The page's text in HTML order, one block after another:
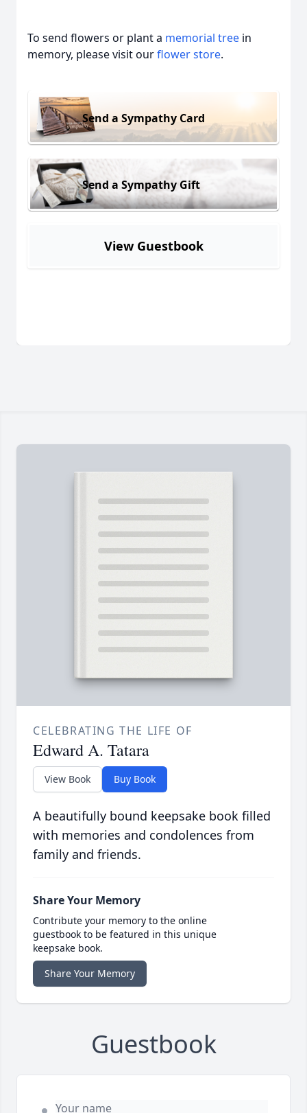
To send flowers or plant a memorial tree in
memory, please visit ourflower store.
Send a Sympathy Card
Send a Sympathy Gift
View Guestbook
CELEBRATING THE LIFE OF
Edward A. Tatara
View Book Buy Book
A beautifully bound keepsake book filled
with memories and condolences from
family and friends.
Share Your Memory
Contribute your memory to the online
guestbook to be featured in this unique
keepsake book.
Share Your Memory
Guestbook